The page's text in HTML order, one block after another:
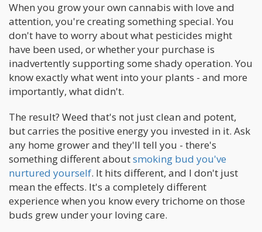
When you grow your own cannabis with love and
attention, you're creating something special. You
don't have to worry about what pesticides might
have been used, or whether your purchase is
inadvertently supporting some shady operation. You
know exactly what went into your plants - and more
importantly, what didn't.
The result? Weed that's not just clean and potent,
but carries the positive energy you invested in it. Ask
any home grower and they'll tell you - there's
something different aboutsmoking bud you've
nurtured yourself. It hits different, and I don't just
mean the effects. It's a completely different
experience when you know every trichome on those
buds grew under your loving care.